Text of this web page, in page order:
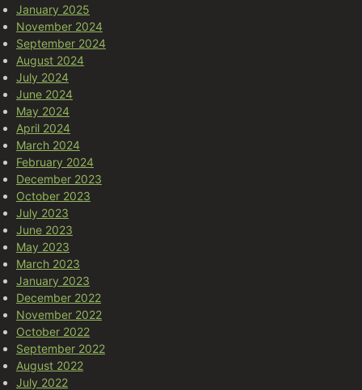
January 2025
November 2024
September 2024
August 2024
July 2024
June 2024
May 2024
April 2024
March 2024
February 2024
December 2023
October 2023
July 2023
June 2023
May 2023
March 2023
January 2023
December 2022
November 2022
October 2022
September 2022
August 2022
July 2022